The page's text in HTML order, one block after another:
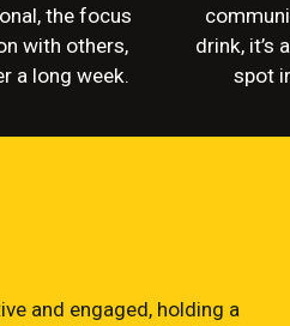
the focus
with others,
a long week.
drink, it’s
spot
and engaged, holding a